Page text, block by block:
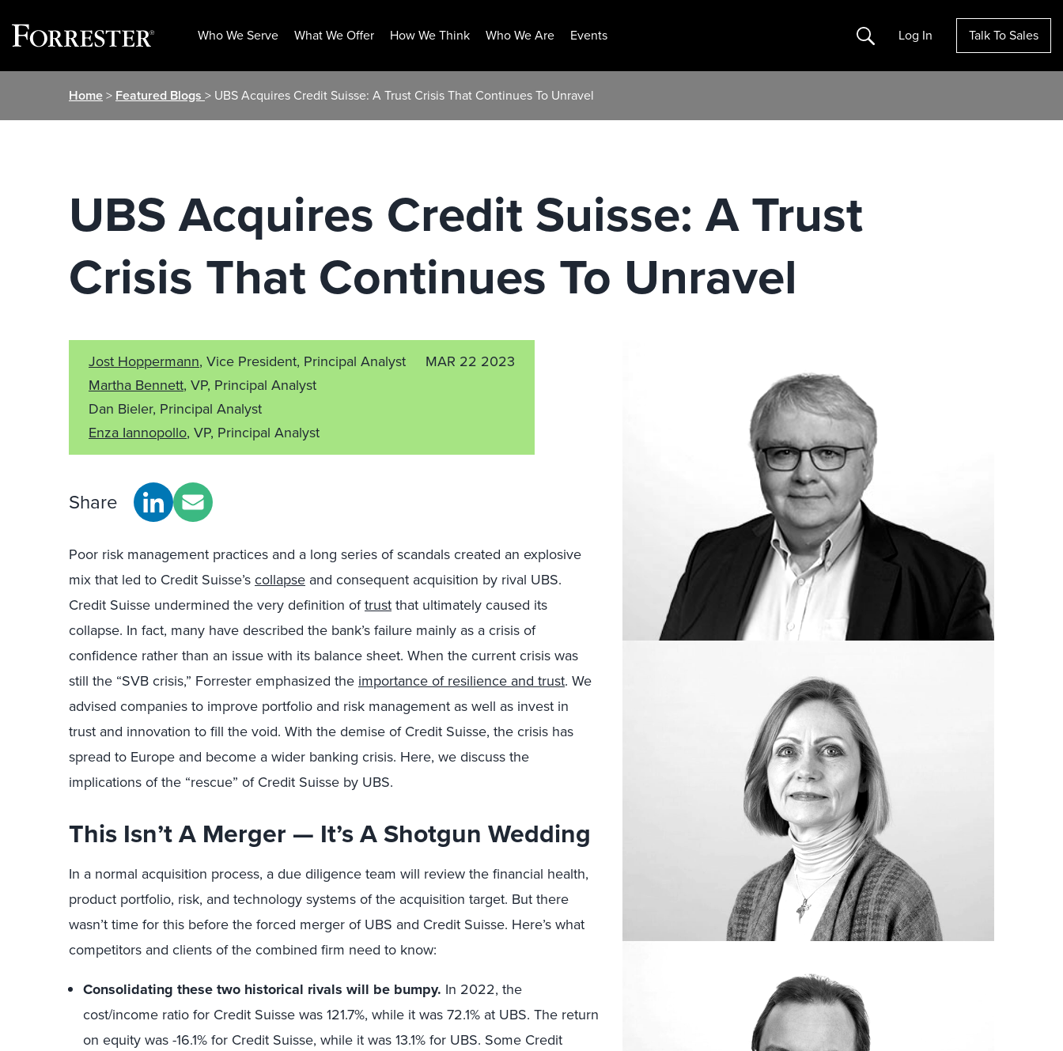
Who We Serve What We Offer How We Think Who We Are Events Search Log In Talk To Sales
Home> Featured Blogs > UBS Acquires Credit Suisse: A Trust Crisis That Continues To Unravel
UBS Acquires Credit Suisse: A Trust
Crisis That Continues To Unravel
Jost Hoppermann, Vice President, Principal Analyst
Martha Bennett, VP, Principal Analyst
Dan Bieler, Principal Analyst
Enza Iannopollo, VP, Principal Analyst
MAR 22 2023
Share
Poor risk management practices and a long series of scandals created an explosive
mix that led to Credit Suisse’scollapse and consequent acquisition by rival UBS.
Credit Suisse undermined the very definition oftrustthat ultimately caused its
collapse. In fact, many have described the bank’s failure mainly as a crisis of
confidence rather than an issue with its balance sheet. When the current crisis was
still the “SVB crisis,” Forrester emphasized the importance of resilience and trust. We
advised companies to improve portfolio and risk management as well as invest in
trust and innovation to fill the void. With the demise of Credit Suisse, the crisis has
spread to Europe and become a wider banking crisis. Here, we discuss the
implications of the “rescue” of Credit Suisse by UBS.
This Isn’t A Merger — It’s A Shotgun Wedding
In a normal acquisition process, a due diligence team will review the financial health,
product portfolio, risk, and technology systems of the acquisition target. But there
wasn’t time for this before the forced merger of UBS and Credit Suisse. Here’s what
competitors and clients of the combined firm need to know:
Consolidating these two historical rivals will be bumpy. In 2022, the
cost/income ratio for Credit Suisse was 121.7%, while it was 72.1% at UBS. The return
on equity was -16.1% for Credit Suisse, while it was 13.1% for UBS. Some Credit